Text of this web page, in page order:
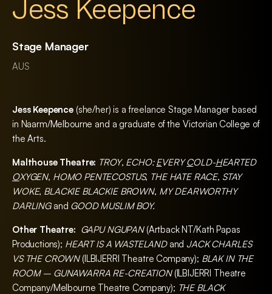
Jess Keepence
Stage Manager
AUS
Jess Keepence (she/her) is a freelance Stage Manager based
in Naarm/Melbourne and a graduate of the Victorian College of
the Arts.
Malthouse Theatre: TROY, ECHO:EVERYCOLD-HEARTED
OXYGEN, HOMO PENTECOSTUS, THE HATE RACE, STAY
WOKE, BLACKIE BLACKIE BROWN, MY DEARWORTHY
DARLINGand GOOD MUSLIM BOY.
Other Theatre: GAPU NGUPAN (Artback NT/Kath Papas
Productions); HEART IS A WASTELAND and JACK CHARLES
VS THE CROWN (ILBIJERRI Theatre Company); BLAK IN THE
ROOM – GUNAWARRA RE-CREATION (ILBIJERRI Theatre
Company/Melbourne Theatre Company); THE BLACK